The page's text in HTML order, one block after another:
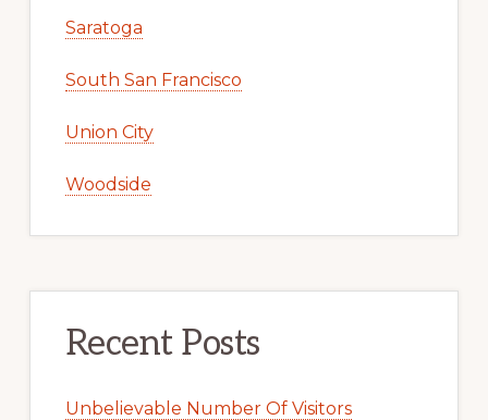
Saratoga
South San Francisco
Union City
Woodside
Recent Posts
Unbelievable Number Of Visitors